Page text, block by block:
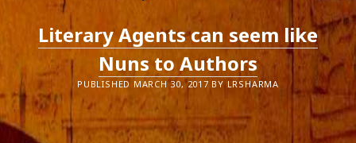
Literary Agents can seem like
Nuns to Authors
PUBLISHED MARCH 30, 2017 BY LRSHARMA